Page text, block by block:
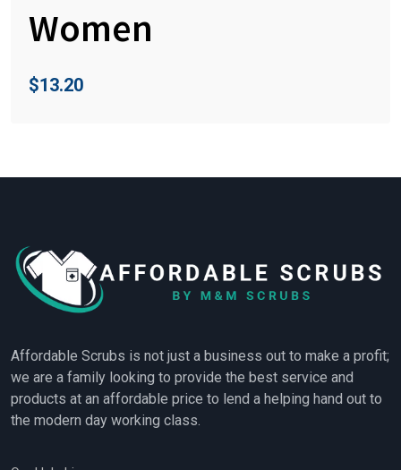
Women
$13.20
Affordable Scrubs is not just a business out to make a profit;
we are a family looking to provide the best service and
products at an affordable price to lend a helping hand out to
the modern day working class.